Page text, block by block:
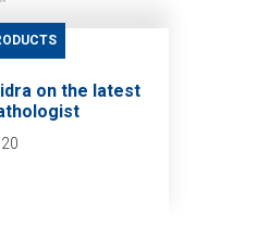
on the latest